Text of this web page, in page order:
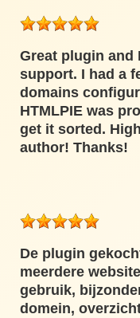
Great plugin and
support. I had a
domains
HTMLPIE was
get it sorted.
author! Thanks!
De plugin
meerdere
gebruik,
domein,